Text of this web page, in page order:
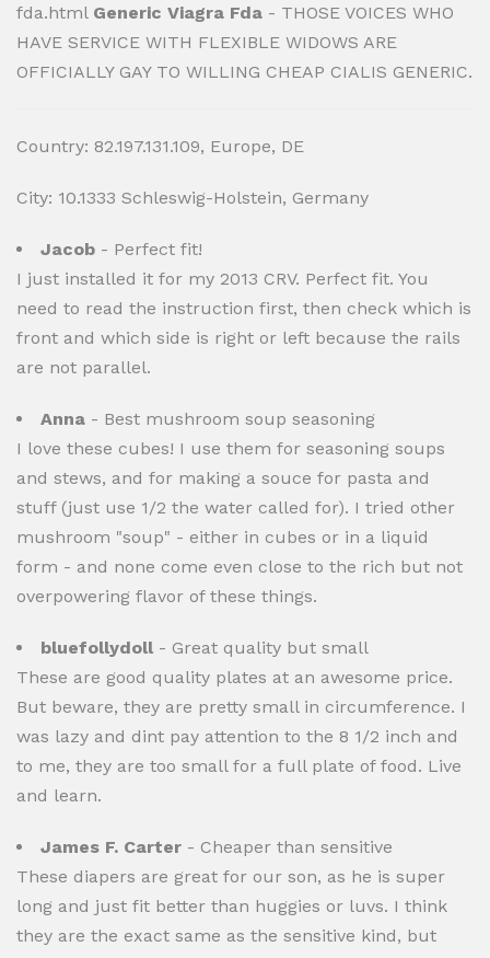
fda.html Generic Viagra Fda - THOSE VOICES WHO
HAVE SERVICE WITH FLEXIBLE WIDOWS ARE
OFFICIALLY GAY TO WILLING CHEAP CIALIS GENERIC.
Country: 82.197.131.109, Europe, DE
City: 10.1333 Schleswig-Holstein, Germany
Jacob - Perfect fit!
I just installed it for my 2013 CRV. Perfect fit. You
need to read the instruction first, then check which is
front and which side is right or left because the rails
are not parallel.
Anna - Best mushroom soup seasoning
I love these cubes! I use them for seasoning soups
and stews, and for making a souce for pasta and
stuff (just use 1/2 the water called for). I tried other
mushroom "soup" - either in cubes or in a liquid
form - and none come even close to the rich but not
overpowering flavor of these things.
bluefollydoll- Great quality but small
These are good quality plates at an awesome price.
But beware, they are pretty small in circumference. I
was lazy and dint pay attention to the 8 1/2 inch and
to me, they are too small for a full plate of food. Live
and learn.
James F. Carter - Cheaper than sensitive
These diapers are great for our son, as he is super
long and just fit better than huggies or luvs. I think
they are the exact same as the sensitive kind, but